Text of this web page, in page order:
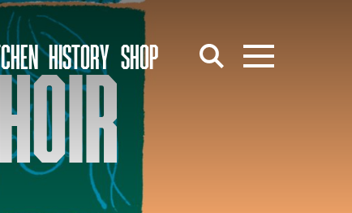
HISTORY SHOP